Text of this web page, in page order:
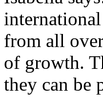
from all
of growth.
they can be